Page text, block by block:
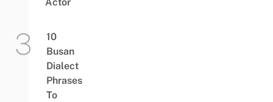
Actor
10
Busan
Dialect
Phrases
To